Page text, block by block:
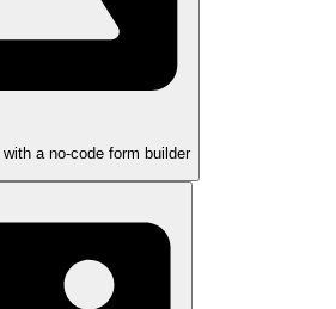
a no-code form builder